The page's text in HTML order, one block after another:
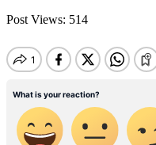
Post Views: 514